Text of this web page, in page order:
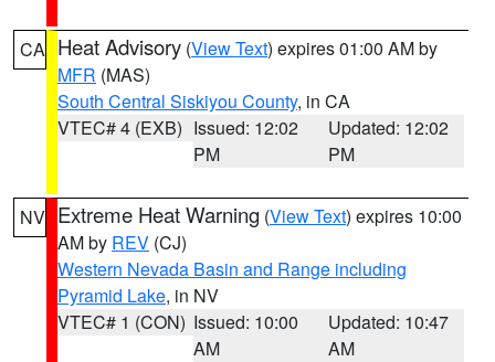
CA Heat Advisory (View Text) expires 01:00 AM by
MFR (MAS)
South Central Siskiyou County, in CA
VTEC# 4 (EXB) Issued: 12:02
PM
Updated: 12:02
PM
NV Extreme Heat Warning (View Text) expires 10:00
AM by REV (CJ)
Western Nevada Basin and Range including
Pyramid Lake, in NV
VTEC# 1 (CON) Issued: 10:00
AM
Updated: 10:47
AM